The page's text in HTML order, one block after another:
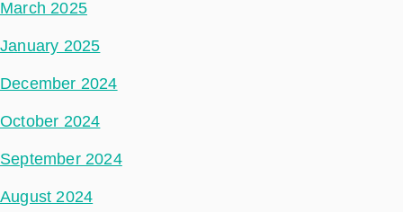
March 2025
January 2025
December 2024
October 2024
September 2024
August 2024